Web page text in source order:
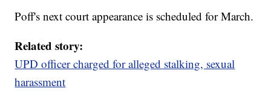
Poff's next court appearance is scheduled for March.
Related story:
UPD officer charged for alleged stalking, sexual
harassment